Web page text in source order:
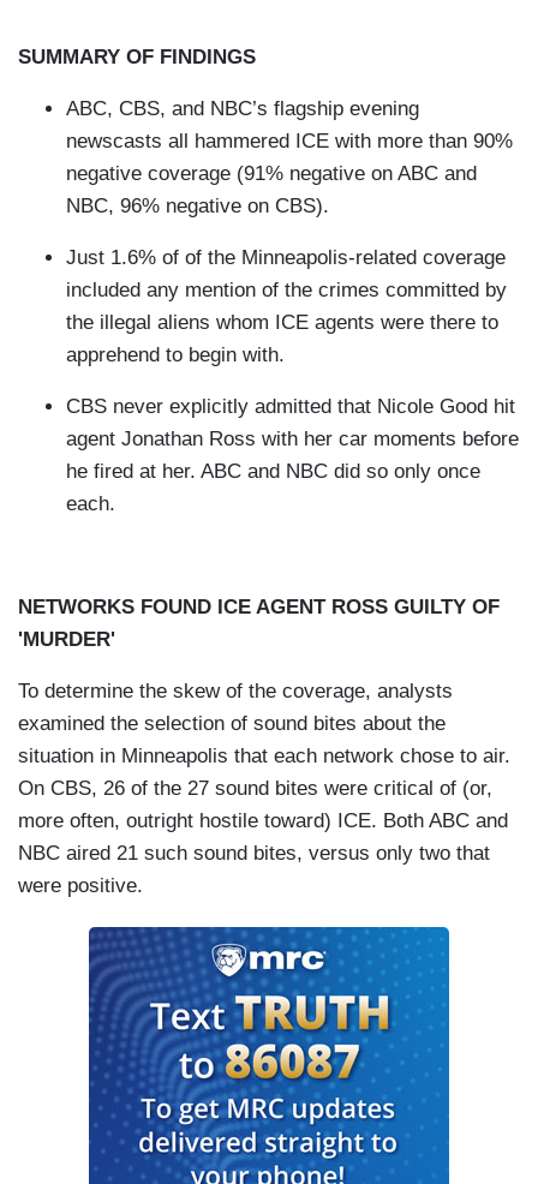
SUMMARY OF FINDINGS
ABC, CBS, and NBC’s flagship evening
newscasts all hammered ICE with more than 90%
negative coverage (91% negative on ABC and
NBC, 96% negative on CBS).
Just 1.6% of of the Minneapolis-related coverage
included any mention of the crimes committed by
the illegal aliens whom ICE agents were there to
apprehend to begin with.
CBS never explicitly admitted that Nicole Good hit
agent Jonathan Ross with her car moments before
he fired at her. ABC and NBC did so only once
each.
NETWORKS FOUND ICE AGENT ROSS GUILTY OF
'MURDER'
To determine the skew of the coverage, analysts
examined the selection of sound bites about the
situation in Minneapolis that each network chose to air.
On CBS, 26 of the 27 sound bites were critical of (or,
more often, outright hostile toward) ICE. Both ABC and
NBC aired 21 such sound bites, versus only two that
were positive.